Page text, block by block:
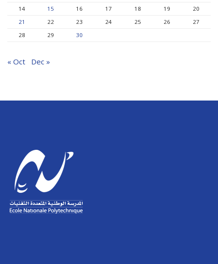
14
15 16 17 18 19
20
21
22 23 24 25 26
27
28
29 30
« Oct Dec »